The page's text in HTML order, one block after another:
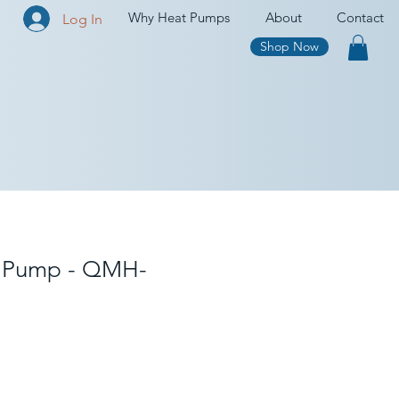
Log In Why Heat Pumps About Contact
Shop Now
- QMH-